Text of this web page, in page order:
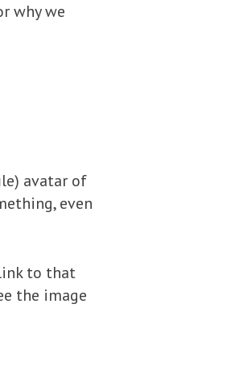
why we
avatar of
even
to that
the image